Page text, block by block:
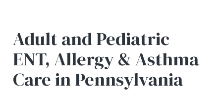
Adult and Pediatric
ENT, Allergy & Asthma
Care in Pennsylvania